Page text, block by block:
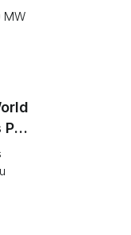
MW